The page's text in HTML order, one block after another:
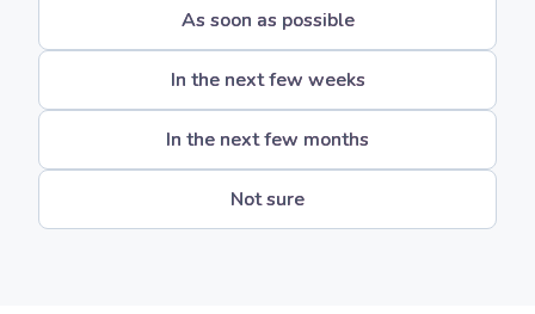
As soon as possible
In the next few weeks
In the next few months
Not sure